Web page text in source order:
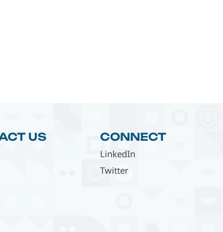
US CONNECT
LinkedIn
Twitter